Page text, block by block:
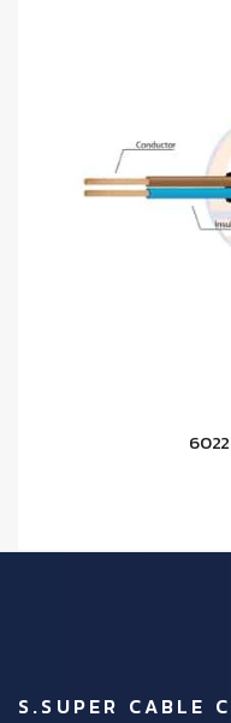
S.SUPER CABLE